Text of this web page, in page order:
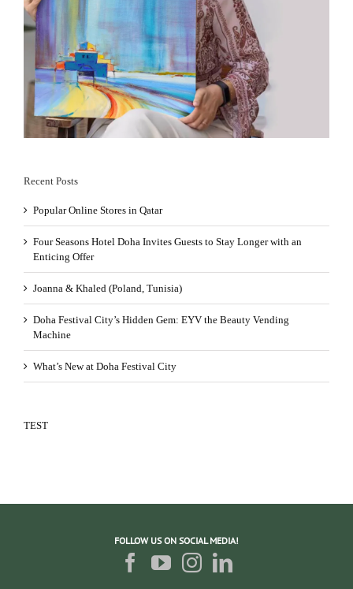
Recent Posts
Popular Online Stores in Qatar
Four Seasons Hotel Doha Invites Guests to Stay Longer with an
Enticing Offer
Joanna & Khaled (Poland, Tunisia)
Doha Festival City’s Hidden Gem: EYV the Beauty Vending
Machine
What’s New at Doha Festival City
TEST
FOLLOW US ON SOCIAL MEDIA!